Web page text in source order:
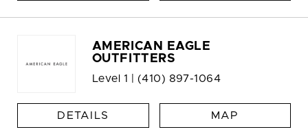
AMERICAN EAGLE
OUTFITTERS
Level 1 | (410) 897-1064
DETAILS MAP